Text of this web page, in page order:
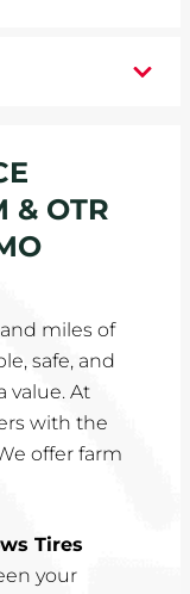
& OTR
miles of
safe, and
value. At
with the
offer farm
Tires
your